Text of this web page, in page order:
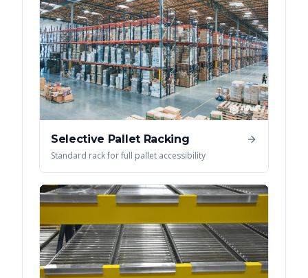
Selective Pallet Racking
Standard rack for full pallet accessibility